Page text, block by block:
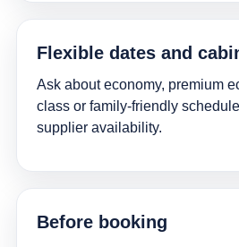
Flexible dates and
Ask about economy, premium
class or family-friendly
supplier availability.
Before booking